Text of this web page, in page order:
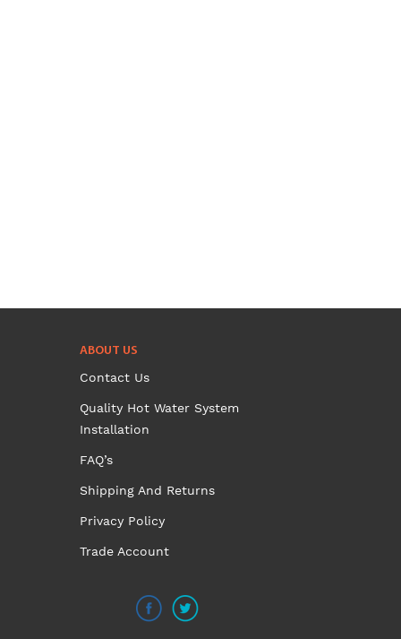
ABOUT US
Contact Us
Quality Hot Water System
Installation
FAQ’s
Shipping And Returns
Privacy Policy
Trade Account